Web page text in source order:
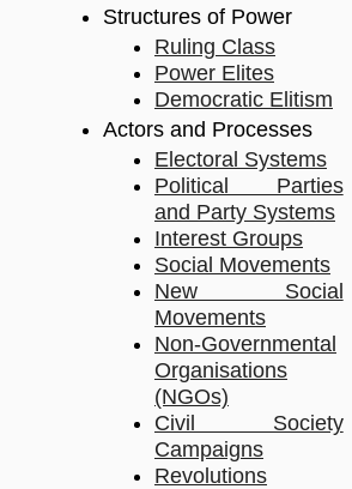
Structures of Power
Ruling Class
Power Elites
Democratic Elitism
Actors and Processes
Electoral Systems
Political Parties
and Party Systems
Interest Groups
Social Movements
New Social
Movements
Non-Governmental
Organisations
(NGOs)
Civil Society
Campaigns
Revolutions